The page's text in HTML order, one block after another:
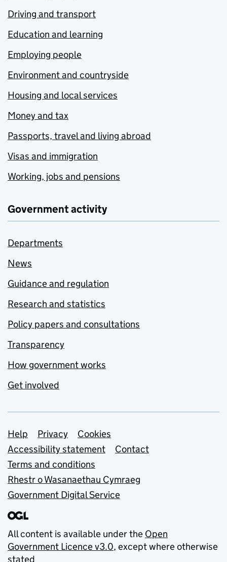
Driving and transport
Education and learning
Employing people
Environment and countryside
Housing and local services
Money and tax
Passports, travel and living abroad
Visas and immigration
Working, jobs and pensions
Government activity
Departments
News
Guidance and regulation
Research and statistics
Policy papers and consultations
Transparency
How government works
Get involved
Support links
Help Privacy
Cookies
Accessibility statement
Contact
Terms and conditions
Rhestr o Wasanaethau Cymraeg
Government Digital Service
All content is available under the Open
Government Licence v3.0, except where otherwise
stated